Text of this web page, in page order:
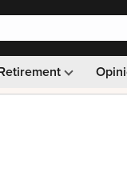
Monthly picks ·